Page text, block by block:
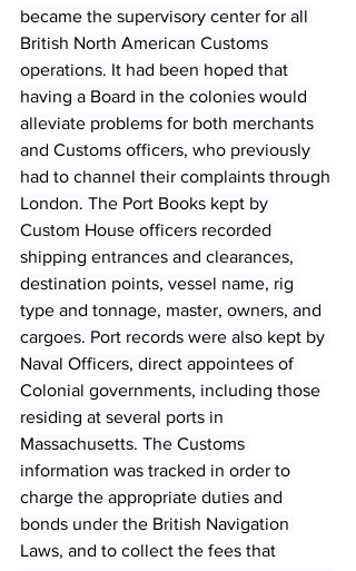
became the supervisory center for all
British North American Customs
operations. It had been hoped that
having a Board in the colonies would
alleviate problems for both merchants
and Customs officers, who previously
had to channel their complaints through
London. The Port Books kept by
Custom House officers recorded
shipping entrances and clearances,
destination points, vessel name, rig
type and tonnage, master, owners, and
cargoes. Port records were also kept by
Naval Officers, direct appointees of
Colonial governments, including those
residing at several ports in
Massachusetts. The Customs
information was tracked in order to
charge the appropriate duties and
bonds under the British Navigation
Laws, and to collect the fees that